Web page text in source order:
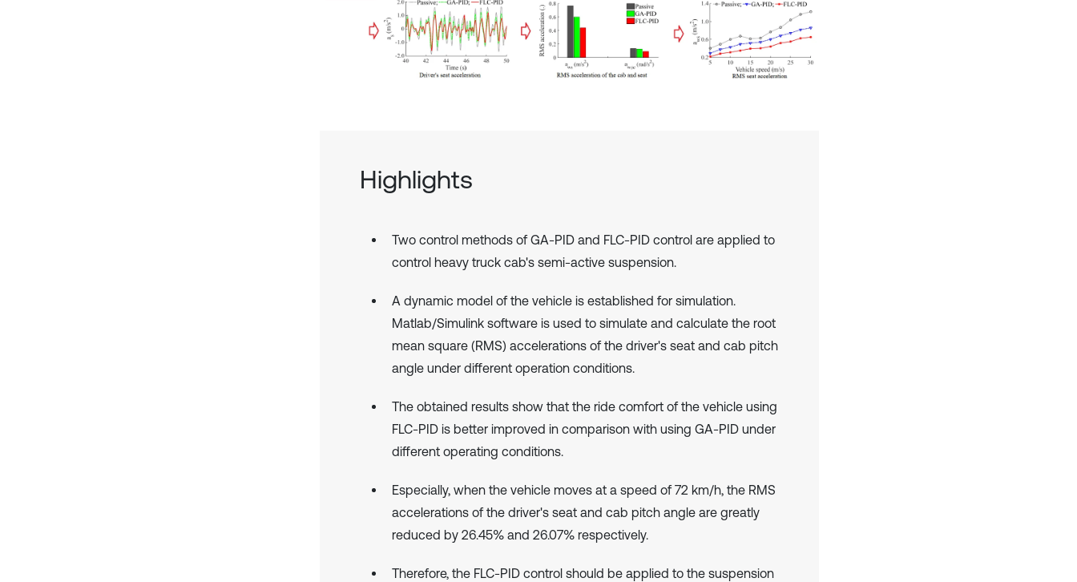
Highlights
Two control methods of GA-PID and FLC-PID control are applied to
control heavy truck cab's semi-active suspension.
A dynamic model of the vehicle is established for simulation.
Matlab/Simulink software is used to simulate and calculate the root
mean square (RMS) accelerations of the driver's seat and cab pitch
angle under different operation conditions.
The obtained results show that the ride comfort of the vehicle using
FLC-PID is better improved in comparison with using GA-PID under
different operating conditions.
Especially, when the vehicle moves at a speed of 72 km/h, the RMS
accelerations of the driver's seat and cab pitch angle are greatly
reduced by 26.45% and 26.07% respectively.
Therefore, the FLC-PID control should be applied to the suspension